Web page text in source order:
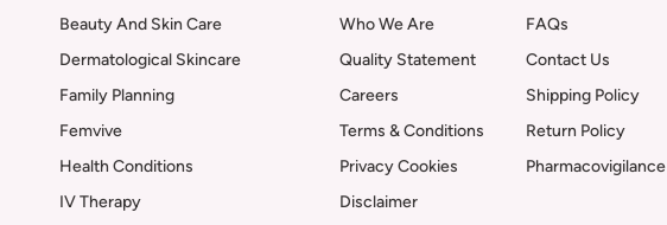
Beauty And Skin Care
Dermatological Skincare
Family Planning
Femvive
Health Conditions
IV Therapy
Who We Are
Quality Statement
Careers
Terms & Conditions
Privacy Cookies
Disclaimer
FAQs
Contact Us
Shipping Policy
Return Policy
Pharmacovigilance